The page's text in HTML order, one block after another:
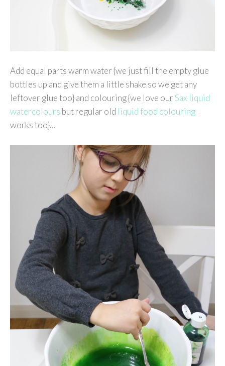
Add equal parts warm water {we just fill the empty glue
bottles up and give them a little shake so we get any
leftover glue too} and colouring {we love ourSax liquid
watercolours but regular old liquid food colouring
works too}…